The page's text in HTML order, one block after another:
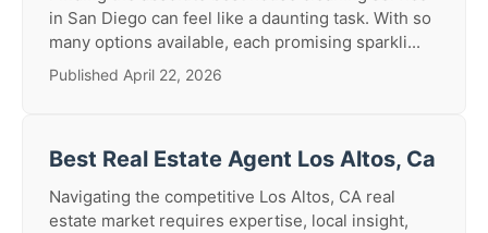
in San Diego can feel like a daunting task. With so
many options available, each promising sparkli...
Published April 22, 2026
Best Real Estate Agent Los Altos, Ca
Navigating the competitive Los Altos, CA real
estate market requires expertise, local insight,